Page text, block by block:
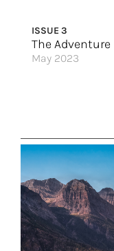
Smooth Sailing in
ISSUE 3
The Adventure
May 2023
To the Ends of the
Explore Slovenia
Cultural Treasures
Sail Your Way